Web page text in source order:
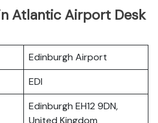
Atlantic Airport Desk
Edinburgh Airport
EDI
Edinburgh EH12 9DN,
United Kingdom